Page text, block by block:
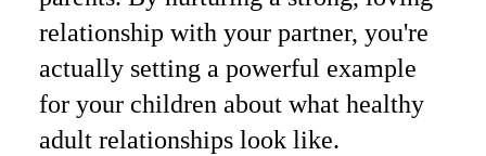
relationship with your partner, you're
actually setting a powerful example
for your children about what healthy
adult relationships look like.